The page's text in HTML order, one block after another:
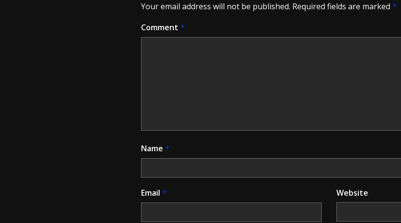
Your email address will not be published. Required fields are marked *
Comment *
Name *
Email * Website